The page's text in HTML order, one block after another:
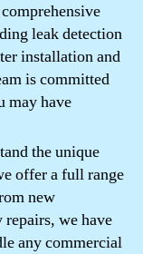
leak detection
installation and
is committed
may have
the unique
offer a full range
new
we have
any commercial